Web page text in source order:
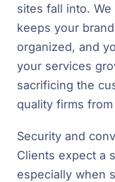
sites fall into.
keeps your
organized, and
your services
sacrificing the
quality firms
Security and
Clients expect a
especially when